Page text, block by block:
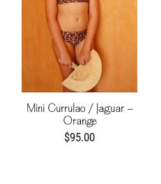
Mini Currulao / Jaguar -
Orange
$95.00